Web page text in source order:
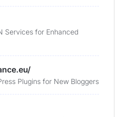
Services for Enhanced
Plugins for New Bloggers